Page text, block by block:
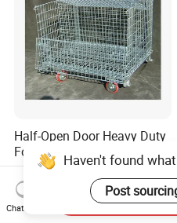
Half-Open Door Heavy Duty
Folding Galvanized Steel
Stacking Wire Mesh
Containers
US$64.99-75.99
Haven't found
Post
Chat Now